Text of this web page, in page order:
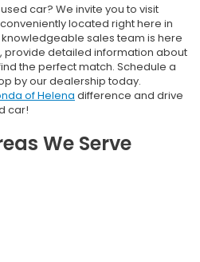
car? We invite you to visit
located right here in
knowledgeable sales team is here
provide detailed information about
the perfect match. Schedule a
by our dealership today.
of Helena difference and drive
car!
We Serve